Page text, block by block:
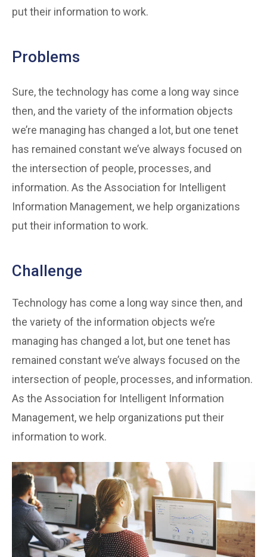
put their information to work.
Problems
Sure, the technology has come a long way since
then, and the variety of the information objects
we’re managing has changed a lot, but one tenet
has remained constant we’ve always focused on
the intersection of people, processes, and
information. As the Association for Intelligent
Information Management, we help organizations
put their information to work.
Challenge
Technology has come a long way since then, and
the variety of the information objects we’re
managing has changed a lot, but one tenet has
remained constant we’ve always focused on the
intersection of people, processes, and information.
As the Association for Intelligent Information
Management, we help organizations put their
information to work.